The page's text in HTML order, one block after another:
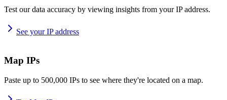
Test our data accuracy by viewing insights from your IP address.
See your IP address
Map IPs
Paste up to 500,000 IPs to see where they're located on a map.